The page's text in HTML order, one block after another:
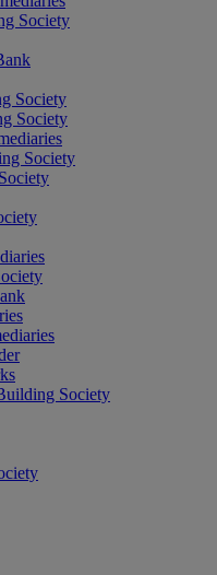
Society
Society
Society
Society
Society